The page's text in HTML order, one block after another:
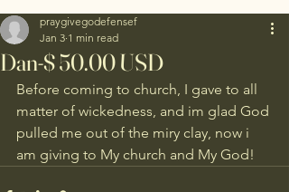
Dan-$ 50.00 USD
praygivegodefensef
Jan 3 1 min read
Before coming to church, I gave to all
matter of wickedness, and im glad God
pulled me out of the miry clay, now i
am giving to My church and My God!